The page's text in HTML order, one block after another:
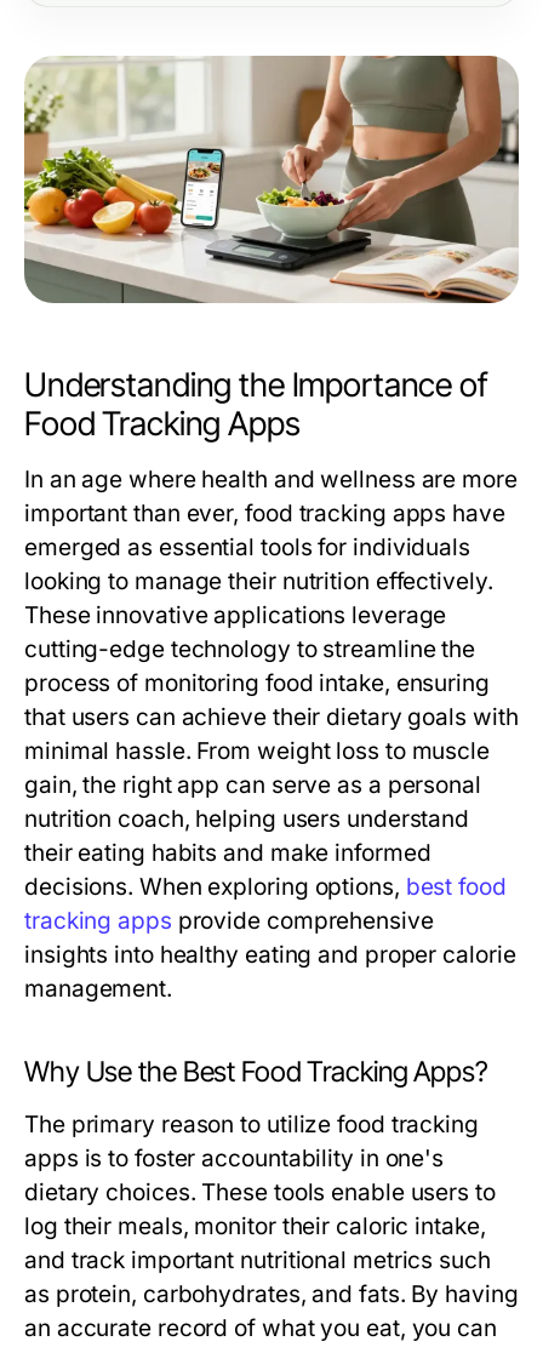
Understanding the Importance of
Food Tracking Apps
In an age where health and wellness are more
important than ever, food tracking apps have
emerged as essential tools for individuals
looking to manage their nutrition effectively.
These innovative applications leverage
cutting-edge technology to streamline the
process of monitoring food intake, ensuring
that users can achieve their dietary goals with
minimal hassle. From weight loss to muscle
gain, the right app can serve as a personal
nutrition coach, helping users understand
their eating habits and make informed
decisions. When exploring options, best food
tracking apps provide comprehensive
insights into healthy eating and proper calorie
management.
Why Use the Best Food Tracking Apps?
The primary reason to utilize food tracking
apps is to foster accountability in one's
dietary choices. These tools enable users to
log their meals, monitor their caloric intake,
and track important nutritional metrics such
as protein, carbohydrates, and fats. By having
an accurate record of what you eat, you can